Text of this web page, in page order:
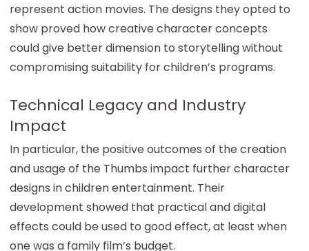
represent action movies. The designs they opted to
show proved how creative character concepts
could give better dimension to storytelling without
compromising suitability for children’s programs.
Technical Legacy and Industry
Impact
In particular, the positive outcomes of the creation
and usage of the Thumbs impact further character
designs in children entertainment. Their
development showed that practical and digital
effects could be used to good effect, at least when
one was a family film’s budget.